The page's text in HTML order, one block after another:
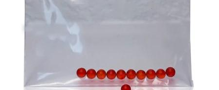
3. A Natural Approach To Stress And Anxiety
In our fast-paced, modern world, stress and anxiety have
become common challenges that many people face daily.
CBD gummies offer a natural way to manage these
which can come with undesirable side effects. The
endocannabinoid system in the body, which controls